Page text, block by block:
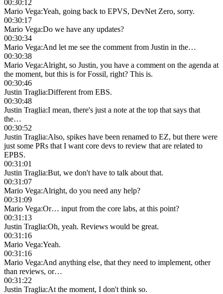
00:30:12
Mario Vega:Yeah, going back to EPVS, DevNet Zero, sorry.
00:30:17
Mario Vega:Do we have any updates?
00:30:34
Mario Vega:And let me see the comment from Justin in the…
00:30:38
Mario Vega:Alright, so Justin, you have a comment on the agenda at
the moment, but this is for Fossil, right? This is.
00:30:46
Justin Traglia:Different from EBS.
00:30:48
Justin Traglia:I mean, there's just a note at the top that says that
the…
00:30:52
Justin Traglia:Also, spikes have been renamed to EZ, but there were
just some PRs that I want core devs to review that are related to
EPBS.
00:31:01
Justin Traglia:But, we don't have to talk about that.
00:31:07
Mario Vega:Alright, do you need any help?
00:31:09
Mario Vega:Or… input from the core labs, at this point?
00:31:13
Justin Traglia:Oh, yeah. Reviews would be great.
00:31:16
Mario Vega:Yeah.
00:31:16
Mario Vega:And anything else, that they need to implement, other
than reviews, or…
00:31:22
Justin Traglia:At the moment, I don't think so.